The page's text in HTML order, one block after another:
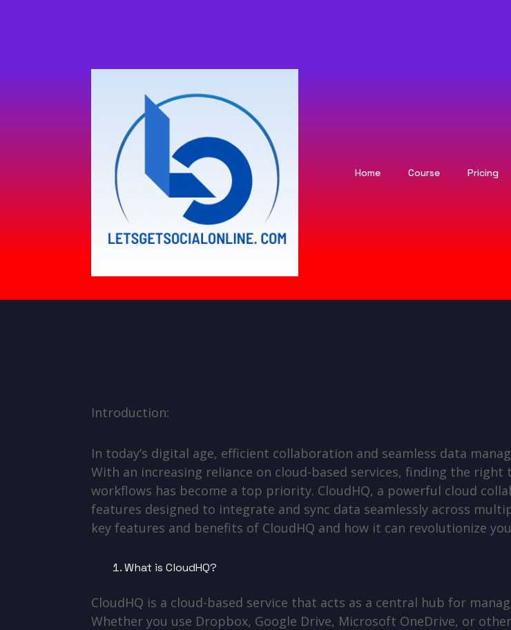
Home Course Pricing
Introduction:
In today’s digital age, efficient collaboration and seamless data
With an increasing reliance on cloud-based services, finding the
workflows has become a top priority. CloudHQ, a powerful cloud
features designed to integrate and sync data seamlessly across
key features and benefits of CloudHQ and how it can revolutionize
What is CloudHQ?
CloudHQ is a cloud-based service that acts as a central hub for
Whether you use Dropbox, Google Drive, Microsoft OneDrive, or